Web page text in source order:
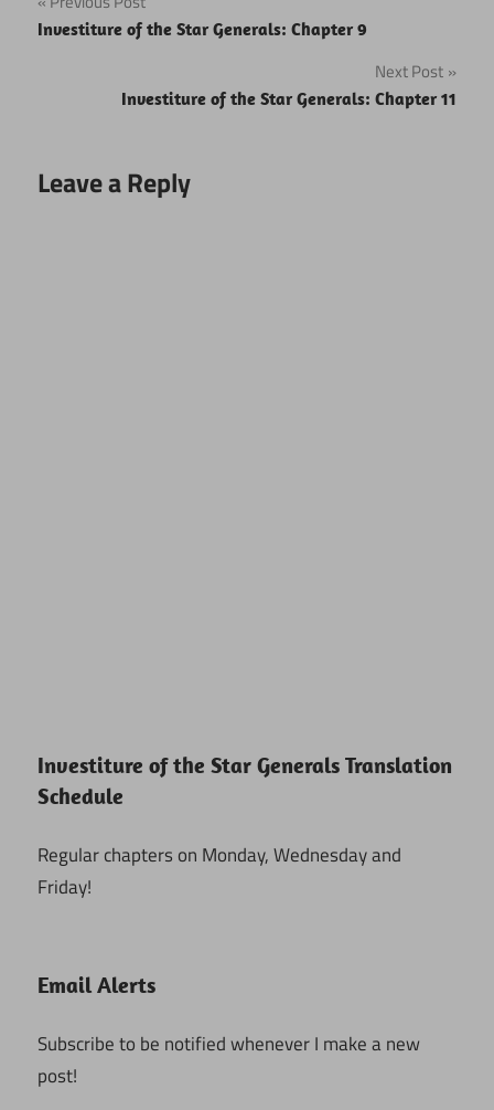
navigation
Investiture of the Star Generals: Chapter 9
Next Post
Investiture of the Star Generals: Chapter 11
Leave a Reply
Investiture of the Star Generals Translation
Schedule
Regular chapters on Monday, Wednesday and
Friday!
Email Alerts
Subscribe to be notified whenever I make a new
post!